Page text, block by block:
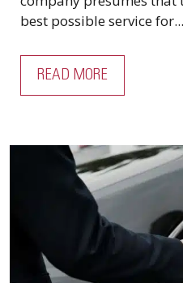
best possible service for...
READ MORE